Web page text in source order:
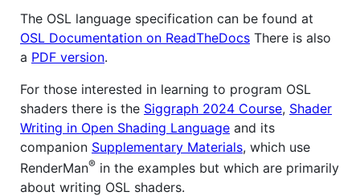
The OSL language specification can be found at
OSL Documentation on ReadTheDocs There is also
a PDF version.
For those interested in learning to program OSL
shaders there is the Siggraph 2024 Course, Shader
Writing in Open Shading Language and its
companion Supplementary Materials, which use
RenderMan® in the examples but which are primarily
about writing OSL shaders.